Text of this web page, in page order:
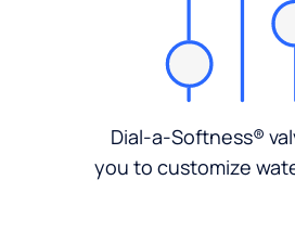
Dial-a-Softness®
you to customize